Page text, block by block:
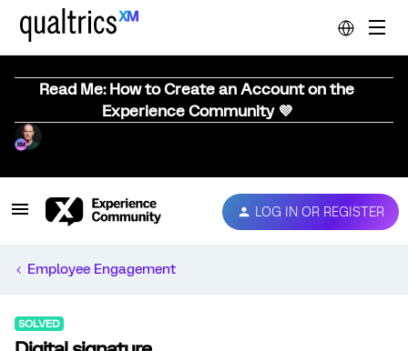
Read Me: How to Create an Account on the
Experience Community 💜
LOG IN OR REGISTER
Employee Engagement
SOLVED